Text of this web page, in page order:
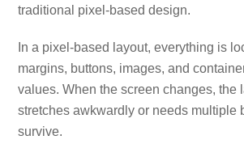
traditional pixel‑based design.
In a pixel‑based layout, everything is
margins, buttons, images, and
values. When the screen changes, the
stretches awkwardly or needs multiple
survive.